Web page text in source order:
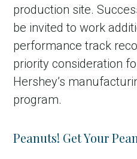
production site.
be invited to work
performance track
priority consideration
Hershey’s
program.
Peanuts! Get Your